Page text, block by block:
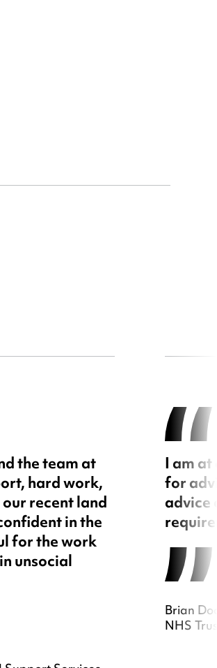
the team at
hard work,
recent land
in the
for the work
unsocial
I am
for
advice
Brian
NHS